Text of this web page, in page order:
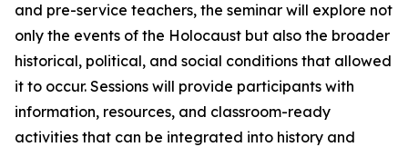
and pre-service teachers, the seminar will explore not
only the events of the Holocaust but also the broader
historical, political, and social conditions that allowed
it to occur. Sessions will provide participants with
information, resources, and classroom-ready
activities that can be integrated into history and